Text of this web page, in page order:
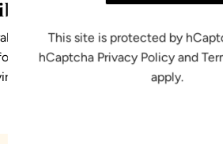
materials
and certified materials,
their comfort, durability
impact.
All
This site is protected by
hCaptcha Privacy Policyand
apply.